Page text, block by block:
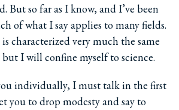
But so far as I know, and I’ve been
of what I say applies to many fields.
characterized very much the same
I will confine myself to science.
individually, I must talk in the first
you to drop modesty and say to